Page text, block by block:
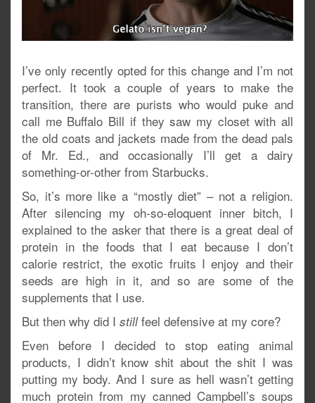
I’ve only recently opted for this change and I’m not
perfect. It took a couple of years to make the
transition, there are purists who would puke and
call me Buffalo Bill if they saw my closet with all
the old coats and jackets made from the dead pals
of Mr. Ed., and occasionally I’ll get a dairy
something-or-other from Starbucks.
So, it’s more like a “mostly diet” – not a religion.
After silencing my oh-so-eloquent inner bitch, I
explained to the asker that there is a great deal of
protein in the foods that I eat because I don’t
calorie restrict, the exotic fruits I enjoy and their
seeds are high in it, and so are some of the
supplements that I use.
But then why did I stillfeel defensive at my core?
Even before I decided to stop eating animal
products, I didn’t know shit about the shit I was
putting my body. And I sure as hell wasn’t getting
much protein from my canned Campbell’s soups